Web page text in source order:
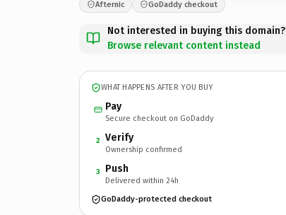
Afternic GoDaddy checkout
Not interested in buying this domain?
Browse relevant content instead
WHAT HAPPENS AFTER YOU BUY
Pay
Secure checkout on GoDaddy
2 Verify
Ownership confirmed
3 Push
Delivered within 24h
GoDaddy-protected checkout